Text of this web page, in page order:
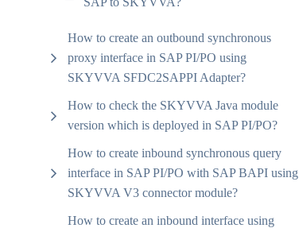
How to create an outbound synchronous
proxy interface in SAP PI/PO using
SKYVVA SFDC2SAPPI Adapter?
How to check the SKYVVA Java module
version which is deployed in SAP PI/PO?
How to create inbound synchronous query
interface in SAP PI/PO with SAP BAPI using
SKYVVA V3 connector module?
How to create an inbound interface using